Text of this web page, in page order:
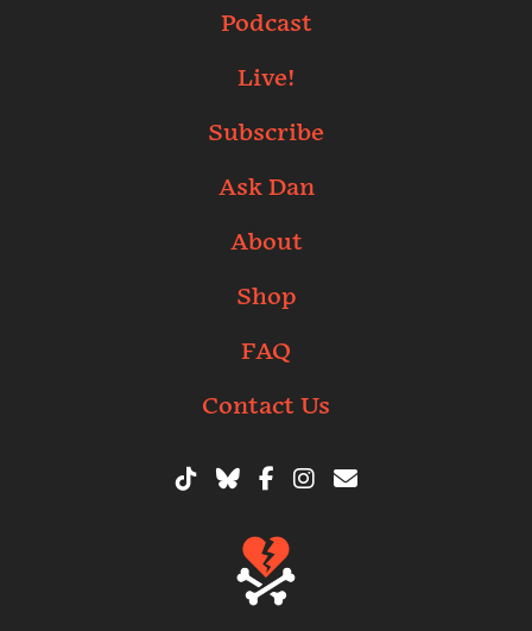
Podcast
Live!
Subscribe
Ask Dan
About
Shop
FAQ
Contact Us